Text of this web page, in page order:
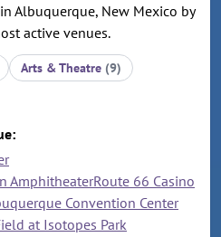
Albuquerque, New Mexico by
active venues.
Arts & Theatre (9)
AmphitheaterRoute 66 Casino
Convention Center
at Isotopes Park